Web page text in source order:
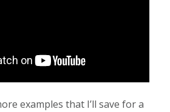
examples that I’ll save for a